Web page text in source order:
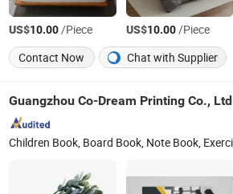
US$10.00/Piece US$10.00/Piece
Contact Now
Chat with Supplier
Guangzhou Co-Dream Printing Co., Ltd